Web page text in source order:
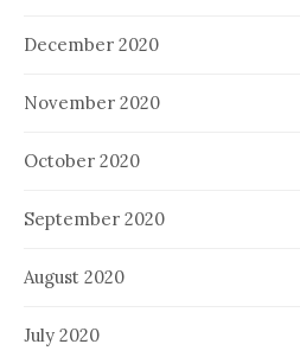
December 2020
November 2020
October 2020
September 2020
August 2020
July 2020